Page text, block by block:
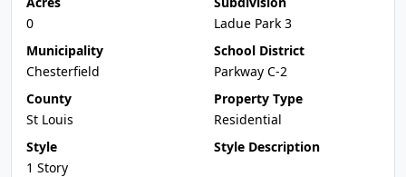
0
Ladue Park 3
Municipality
Chesterfield
School District
Parkway C-2
County
St Louis
Property Type
Residential
Style
1 Story
Style Description